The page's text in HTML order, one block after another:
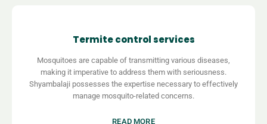
Termite control services
Mosquitoes are capable of transmitting various diseases,
making it imperative to address them with seriousness.
Shyambalaji possesses the expertise necessary to effectively
manage mosquito-related concerns.
READ MORE